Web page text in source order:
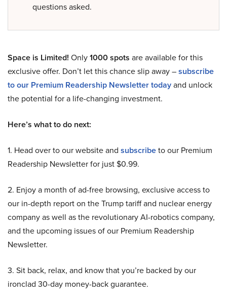
questions asked.
Space is Limited! Only1000 spots are available for this
exclusive offer. Don’t let this chance slip away –subscribe
to our Premium Readership Newsletter todayand unlock
the potential for a life-changing investment.
Here’s what to do next:
1. Head over to our website and subscribeto our Premium
Readership Newsletter for just $0.99.
2. Enjoy a month of ad-free browsing, exclusive access to
our in-depth report on the Trump tariff and nuclear energy
company as well as the revolutionary AI-robotics company,
and the upcoming issues of our Premium Readership
Newsletter.
3. Sit back, relax, and know that you’re backed by our
ironclad 30-day money-back guarantee.